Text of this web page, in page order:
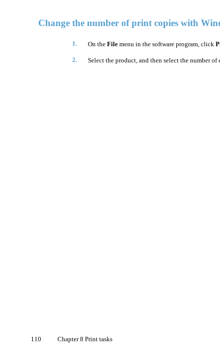
Change the number of print copies with
1. On the File menu in the software program, click
2. Select the product, and then select the number of
110 Chapter 8 Print tasks